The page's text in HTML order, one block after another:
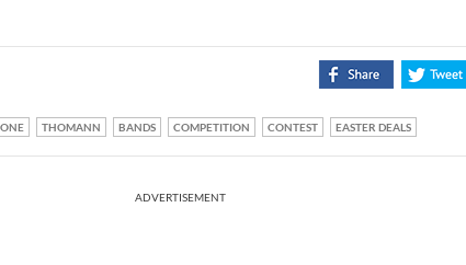
THOMANN BANDS COMPETITION CONTEST EASTER DEALS
ADVERTISEMENT